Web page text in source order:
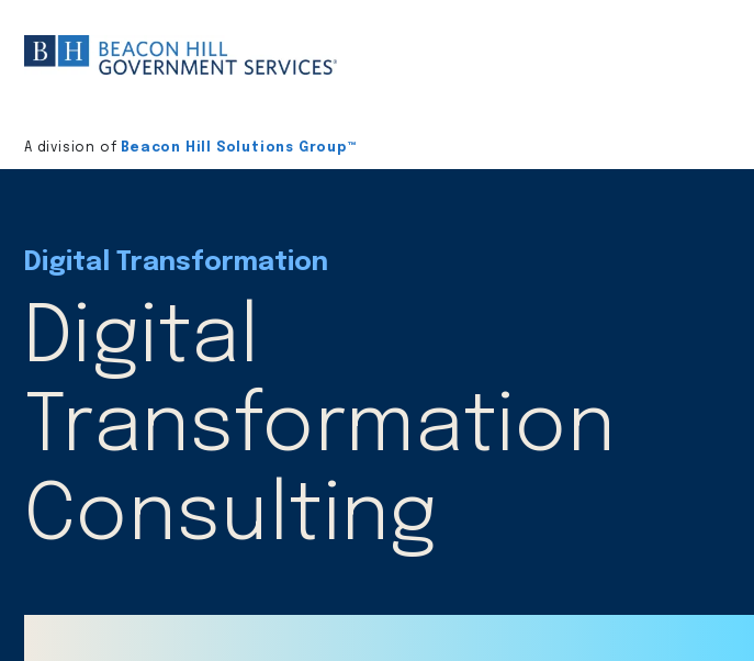
Division
home
A division of Beacon Hill Solutions Group™
Digital Transformation
Digital
Transformation
Consulting